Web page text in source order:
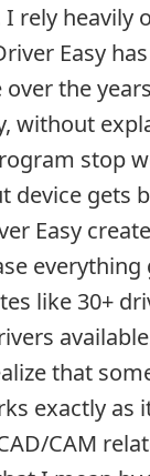
rely heavily
Easy
the
without
stop
device gets
Easy
everything
like 30+
that
exactly as
CAM